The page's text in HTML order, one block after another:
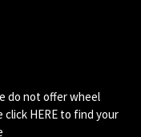
do not offer wheel
click HERE to find your